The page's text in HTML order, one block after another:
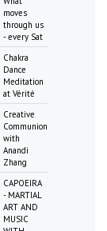
moves
through us
- every Sat
Chakra
Dance
Meditation
at Vérité
Creative
Communion
with
Anandi
Zhang
CAPOEIRA
- MARTIAL
ART AND
MUSIC